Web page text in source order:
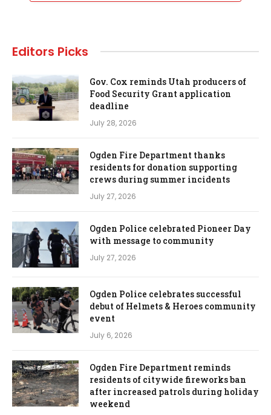
Editors Picks
Gov. Cox reminds Utah producers of
Food Security Grant application
deadline
July 28, 2026
Ogden Fire Department thanks
residents for donation supporting
crews during summer incidents
July 27, 2026
Ogden Police celebrated Pioneer Day
with message to community
July 27, 2026
Ogden Police celebrates successful
debut of Helmets & Heroes community
event
July 6, 2026
Ogden Fire Department reminds
residents of citywide fireworks ban
after increased patrols during holiday
weekend